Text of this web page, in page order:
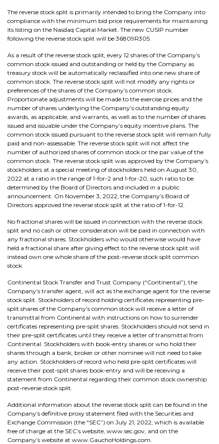
The reverse stock split is primarily intended to bring the Company into
compliance with the minimum bid price requirements for maintaining
its listing on the Nasdaq Capital Market. The new CUSIP number
following the reverse stock split will be 36809R305.
As a result of the reverse stock split, every 12 shares of the Company’s
common stock issued and outstanding or held by the Company as
treasury stock will be automatically reclassified into one new share of
common stock. The reverse stock split will not modify any rights or
preferences of the shares of the Company’s common stock.
Proportionate adjustments will be made to the exercise prices and the
number of shares underlying the Company’s outstanding equity
awards, as applicable, and warrants, as well as to the number of shares
issued and issuable under the Company’s equity incentive plans. The
common stock issued pursuant to the reverse stock split will remain fully
paid and non-assessable. The reverse stock split will not affect the
number of authorized shares of common stock or the par value of the
common stock. The reverse stock split was approved by the Company’s
stockholders at a special meeting of stockholders held on August 30,
2022 at a ratio in the range of 1-for-2 and 1-for-20, such ratio to be
determined by the Board of Directors and included in a public
announcement. On November 3, 2022, the Company’s Board of
Directors approved the reverse stock split at the ratio of 1-for-12.
No fractional shares will be issued in connection with the reverse stock
split and no cash or other consideration will be paid in connection with
any fractional shares. Stockholders who would otherwise would have
held a fractional share after giving effect to the reverse stock split will
instead own one whole share of the post-reverse stock split common
stock.
Continental Stock Transfer and Trust Company (“Continental”), the
Company’s transfer agent, will act as the exchange agent for the reverse
stock split. Stockholders of record holding certificates representing pre-
split shares of the Company’s common stock will receive a letter of
transmittal from Continental with instructions on how to surrender
certificates representing pre-split shares. Stockholders should not send in
their pre-split certificates until they receive a letter of transmittal from
Continental. Stockholders with book-entry shares or who hold their
shares through a bank, broker or other nominee will not need to take
any action. Stockholders of record who held pre-split certificates will
receive their post-split shares book-entry and will be receiving a
statement from Continental regarding their common stock ownership
post-reverse stock split.
Additional information about the reverse stock split can be found in the
Company’s definitive proxy statement filed with the Securities and
Exchange Commission (the “SEC”) on July 21, 2022, which is available
free of charge at the SEC’s website, www.sec.gov, and on the
Company’s website at www.GauchoHoldings.com.